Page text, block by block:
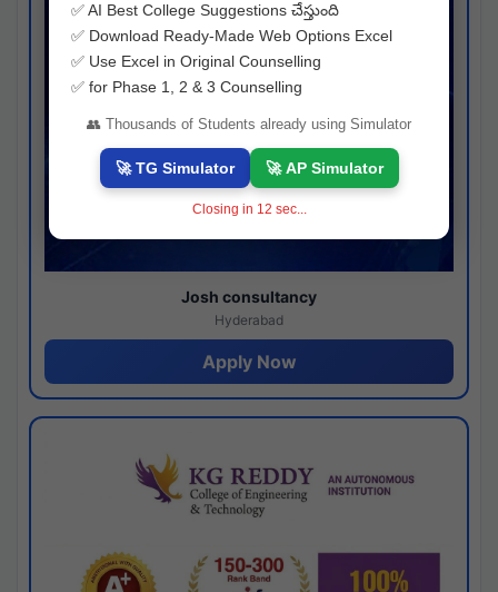
Josh consultancy
Hyderabad
Apply Now
✅ AI Best College Suggestions చేస్తుంది
✅ Download Ready-Made Web Options Excel
✅ Use Excel in Original Counselling
✅ for Phase 1, 2 & 3 Counselling
👥 Thousands of Students already using Simulator
🚀 TG Simulator 🚀 AP Simulator
Closing in 11 sec...